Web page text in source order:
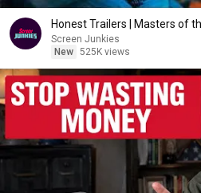
Honest Trailers | Masters of
Screen Junkies
New 525K views